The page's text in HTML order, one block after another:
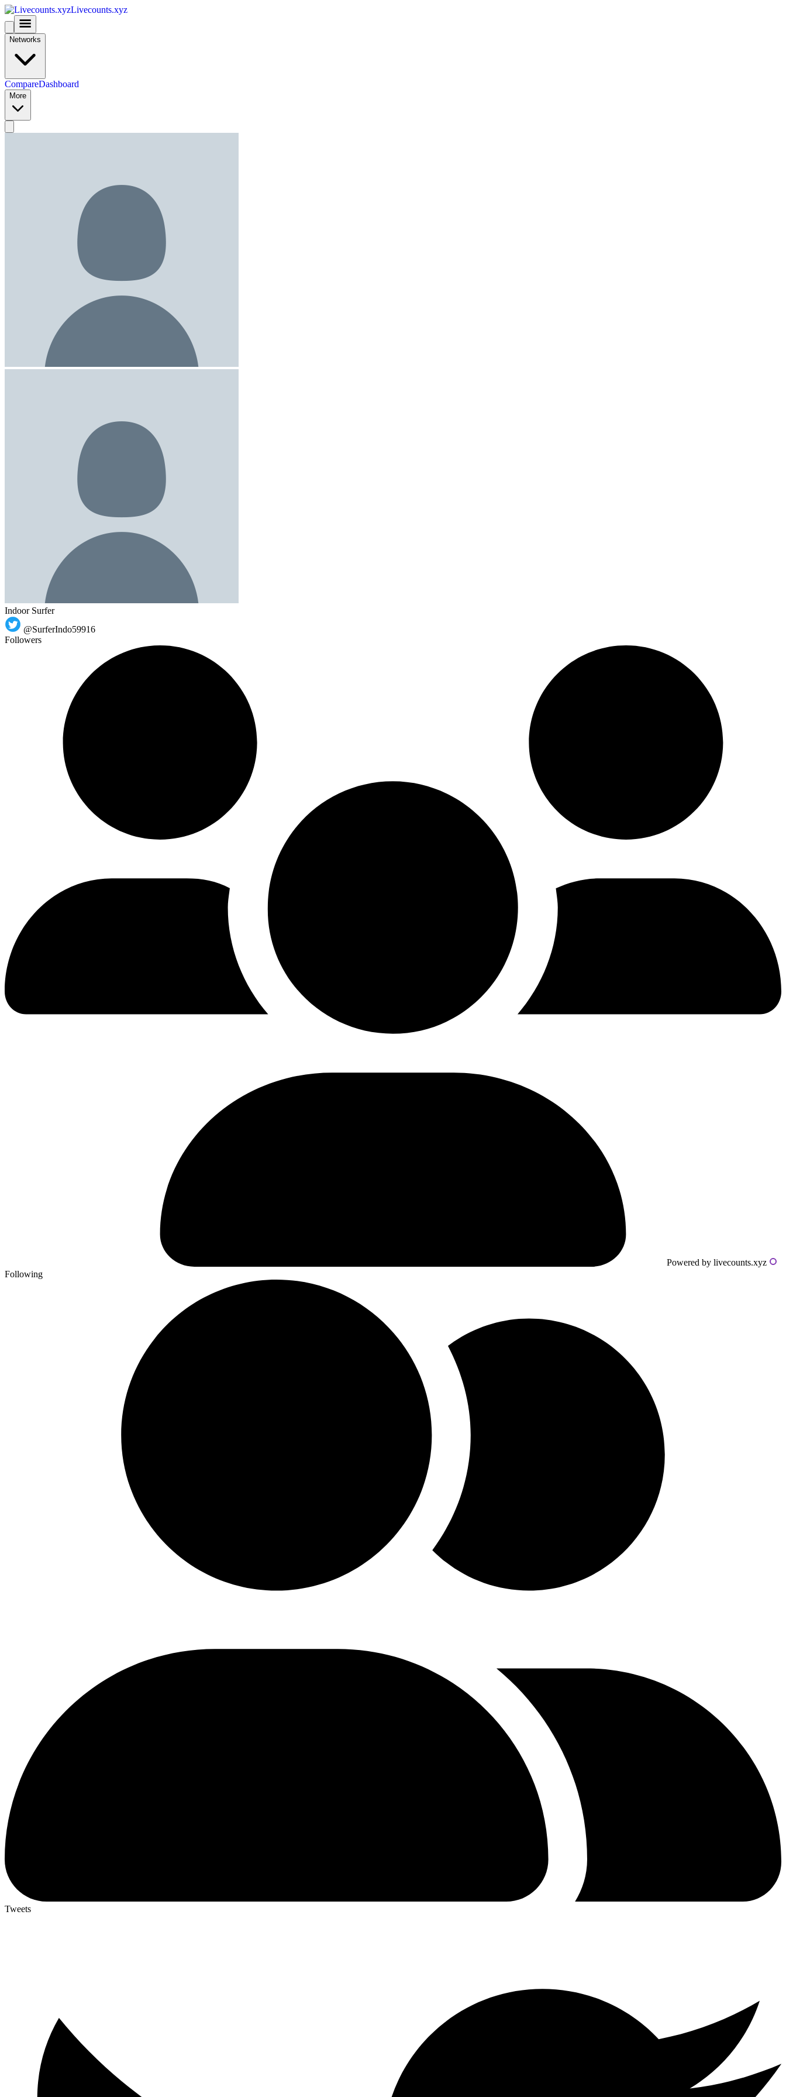
Livecounts.xyz
Networks
CompareDashboard
More
Indoor Surfer
@SurferIndo59916
Followers
Powered by livecounts.xyz
Following
Tweets